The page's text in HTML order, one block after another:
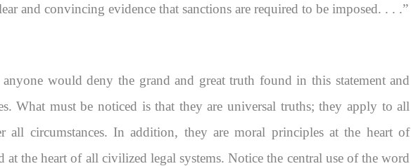
and convincing evidence that sanctions are required to be imposed. . . .”
would deny the grand and great truth found in this statement and
What must be noticed is that they are universal truths; they apply to all
all circumstances. In addition, they are moral principles at the heart of
at the heart of all civilized legal systems. Notice the central use of the word